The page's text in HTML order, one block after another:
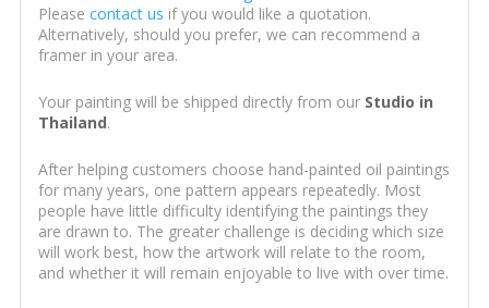
Please contact us if you would like a quotation.
Alternatively, should you prefer, we can recommend a
framer in your area.
Your painting will be shipped directly from our Studio in
Thailand.
After helping customers choose hand-painted oil paintings
for many years, one pattern appears repeatedly. Most
people have little difficulty identifying the paintings they
are drawn to. The greater challenge is deciding which size
will work best, how the artwork will relate to the room,
and whether it will remain enjoyable to live with over time.